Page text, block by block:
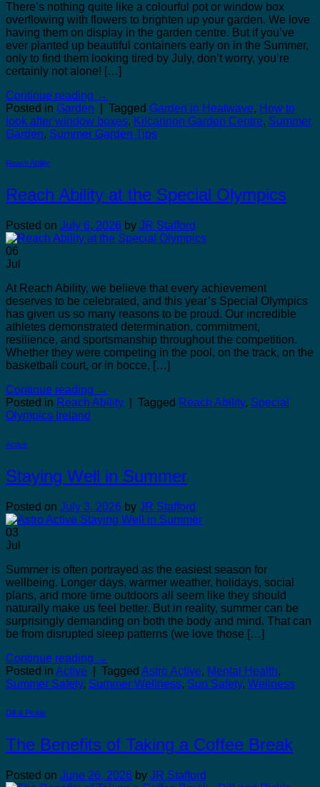
There’s nothing quite like a colourful pot or window box
overflowing with flowers to brighten up your garden. We love
having them on display in the garden centre. But if you’ve
ever planted up beautiful containers early on in the Summer,
only to find them looking tired by July, don’t worry, you’re
certainly not alone! […]
Continue reading →
Posted in Garden Tagged Garden in Heatwave, How to
look after window boxes, Kilcannon Garden Centre, Summer
Garden, Summer Garden Tips
Reach Ability
Reach Ability at the Special Olympics
Posted on July 6, 2026 by JR Stafford
06
Jul
At Reach Ability, we believe that every achievement
deserves to be celebrated, and this year’s Special Olympics
has given us so many reasons to be proud. Our incredible
athletes demonstrated determination, commitment,
resilience, and sportsmanship throughout the competition.
Whether they were competing in the pool, on the track, on the
basketball court, or in bocce, […]
Continue reading →
Posted in Reach Ability Tagged Reach Ability, Special
Olympics Ireland
Active
Staying Well in Summer
Posted on July 3, 2026 by JR Stafford
03
Jul
Summer is often portrayed as the easiest season for
wellbeing. Longer days, warmer weather, holidays, social
plans, and more time outdoors all seem like they should
naturally make us feel better. But in reality, summer can be
surprisingly demanding on both the body and mind. That can
be from disrupted sleep patterns (we love those […]
Continue reading →
Posted in Active Tagged Astro Active, Mental Health,
Summer Safety, Summer Wellness, Sun Safety, Wellness
Dill & Pickle
The Benefits of Taking a Coffee Break
Posted on June 26, 2026 by JR Stafford